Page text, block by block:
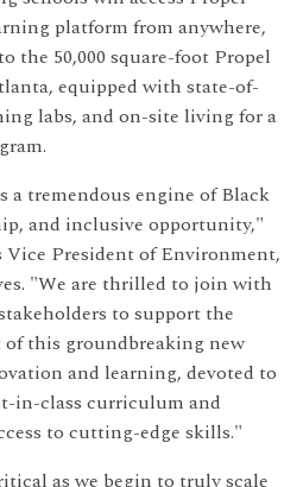
platform from anywhere,
the 50,000 square-foot Propel
equipped with state-of-
labs, and on-site living for a
tremendous engine of Black
and inclusive opportunity,"
Vice President of Environment,
"We are thrilled to join with
to support the
of this groundbreaking new
and learning, devoted to
in-class curriculum and
to cutting-edge skills."